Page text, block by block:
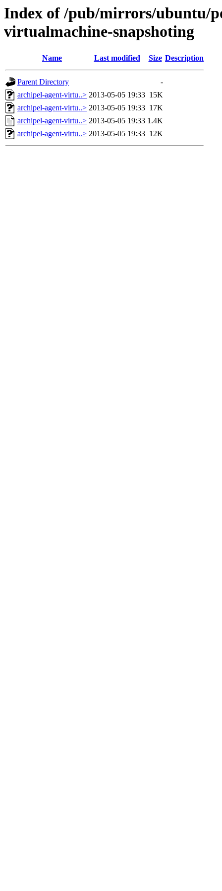
Index of /pub/mirrors/ubuntu/
virtualmachine-snapshoting
Name Last modified Size Description
Parent Directory
-
archipel-agent-virtu..> 2013-05-05 19:33 15K
archipel-agent-virtu..> 2013-05-05 19:33 17K
archipel-agent-virtu..> 2013-05-05 19:33 1.4K
archipel-agent-virtu..> 2013-05-05 19:33 12K